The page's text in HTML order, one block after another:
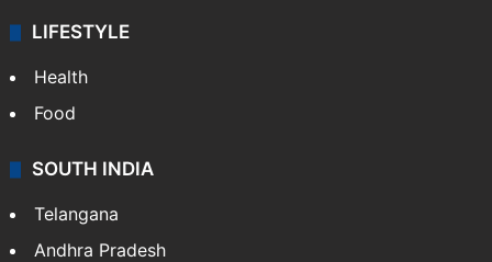
LIFESTYLE
Health
Food
SOUTH INDIA
Telangana
Andhra Pradesh